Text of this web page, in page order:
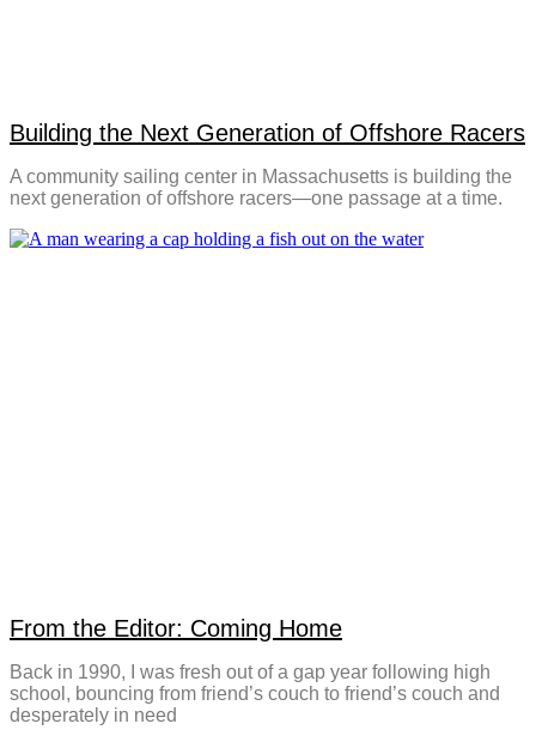
Building the Next Generation of Offshore Racers
A community sailing center in Massachusetts is building the
next generation of offshore racers—one passage at a time.
From the Editor: Coming Home
Back in 1990, I was fresh out of a gap year following high
school, bouncing from friend’s couch to friend’s couch and
desperately in need